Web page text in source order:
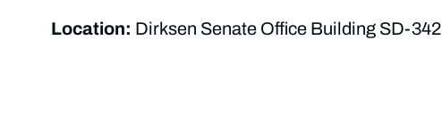
Location: Dirksen Senate Office Building SD-342